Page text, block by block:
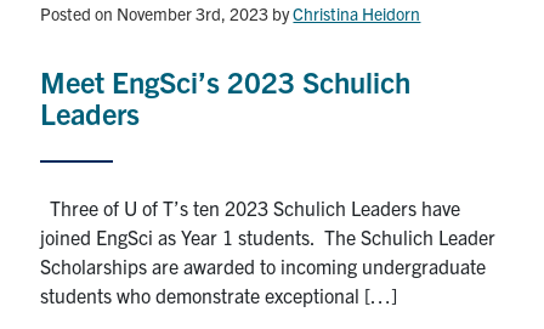
for:
Posted on November 3rd, 2023 byChristina Heidorn
Meet EngSci’s 2023 Schulich
Leaders
Three of U of T’s ten 2023 Schulich Leaders have
joined EngSci as Year 1 students. The Schulich Leader
Scholarships are awarded to incoming undergraduate
students who demonstrate exceptional […]